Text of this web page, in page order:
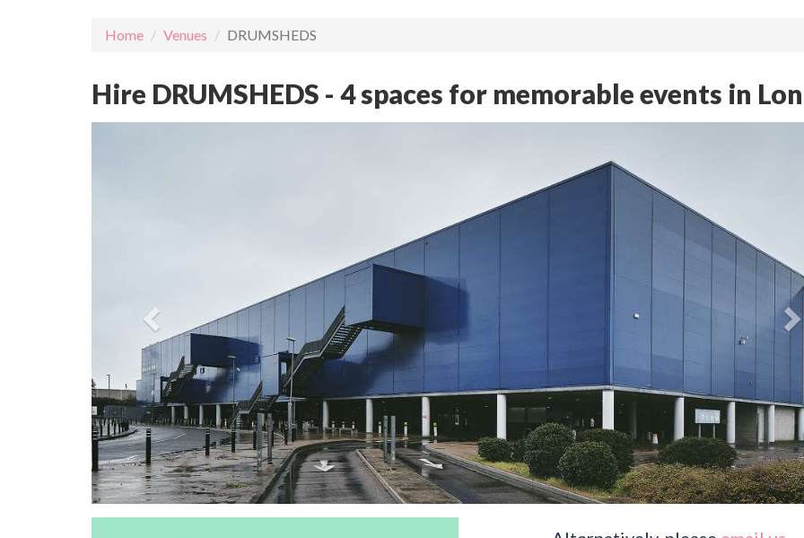
Home Venues DRUMSHEDS
Hire DRUMSHEDS - 4 spaces for memorable events in